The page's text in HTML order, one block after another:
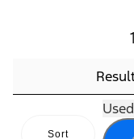
Sort